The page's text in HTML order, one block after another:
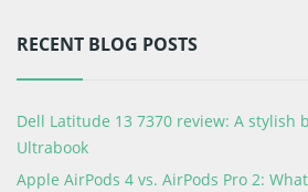
RECENT BLOG POSTS
Dell Latitude 13 7370 review: A stylish
Ultrabook
Apple AirPods 4 vs. AirPods Pro 2: